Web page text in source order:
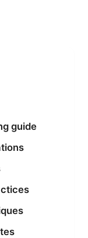
guide